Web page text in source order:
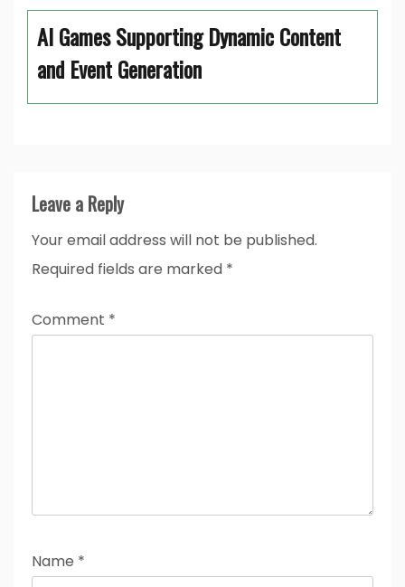
AI Games Supporting Dynamic Content
and Event Generation
Leave a Reply
Your email address will not be published.
Required fields are marked *
Comment *
Name *